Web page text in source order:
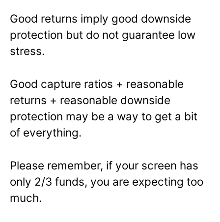
Good returns imply good downside
protection but do not guarantee low
stress.
Good capture ratios + reasonable
returns + reasonable downside
protection may be a way to get a bit
of everything.
Please remember, if your screen has
only 2/3 funds, you are expecting too
much.